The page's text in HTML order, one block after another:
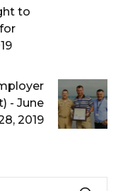
to
- June
2019